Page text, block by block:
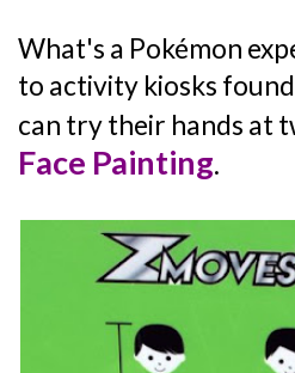
What's a Pokémon
to activity kiosks
can try their hands at
Face Painting.